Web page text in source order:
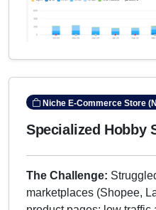
Niche E-Commerce Store
Specialized Hobby
The Challenge:
marketplaces (Shopee,